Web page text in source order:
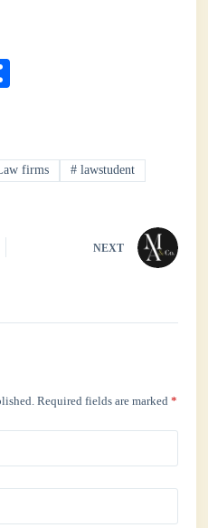
firms #lawstudent
NEXT
Required fields are marked*